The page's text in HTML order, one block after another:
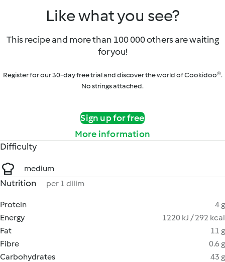
Like what you see?
This recipe and more than 100 000 others are waiting
for you!
Register for our 30-day free trial and discover the world of Cookidoo®.
No strings attached.
Sign up for free
More information
Difficulty
medium
Nutrition per 1 dilim
Protein
4 g
Energy
1220 kJ / 292 kcal
Fat
11 g
Fibre
0.6 g
Carbohydrates
43 g